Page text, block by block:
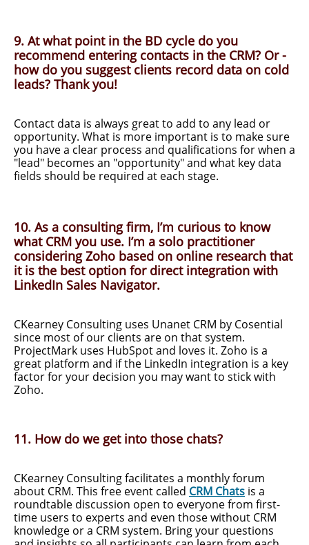
9. At what point in the BD cycle do you
recommend entering contacts in the CRM? Or -
how do you suggest clients record data on cold
leads? Thank you!
Contact data is always great to add to any lead or
opportunity. What is more important is to make sure
you have a clear process and qualifications for when a
"lead" becomes an "opportunity" and what key data
fields should be required at each stage.
10. As a consulting firm, I’m curious to know
what CRM you use. I’m a solo practitioner
considering Zoho based on online research that
it is the best option for direct integration with
LinkedIn Sales Navigator.
CKearney Consulting uses Unanet CRM by Cosential
since most of our clients are on that system.
ProjectMark uses HubSpot and loves it. Zoho is a
great platform and if the LinkedIn integration is a key
factor for your decision you may want to stick with
Zoho.
11. How do we get into those chats?
CKearney Consulting facilitates a monthly forum
about CRM. This free event called CRM Chats is a
roundtable discussion open to everyone from first-
time users to experts and even those without CRM
knowledge or a CRM system. Bring your questions